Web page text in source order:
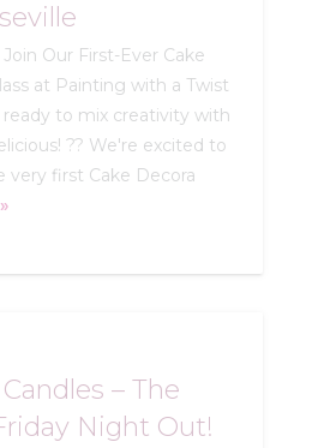
Our First-Ever Cake
at Painting with a Twist
ready to mix creativity with
?? We're excited to
very first Cake Decora
– The
Night Out!